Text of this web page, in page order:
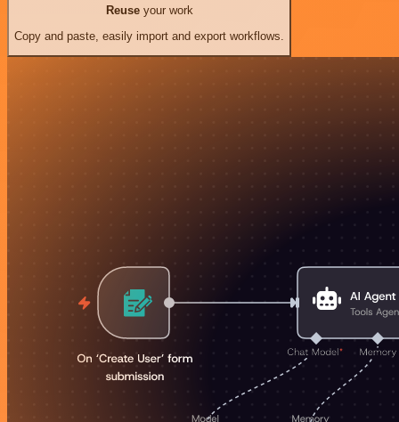
Reuseyour work
Copy and paste, easily import and export workflows.